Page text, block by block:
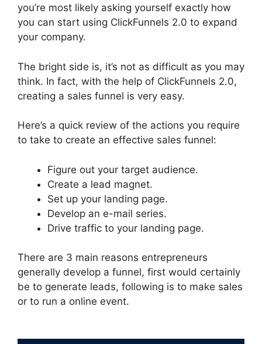
you’re most likely asking yourself exactly how
you can start using ClickFunnels 2.0 to expand
your company.
The bright side is, it’s not as difficult as you may
think. In fact, with the help of ClickFunnels 2.0,
creating a sales funnel is very easy.
Here’s a quick review of the actions you require
to take to create an effective sales funnel:
Figure out your target audience.
Create a lead magnet.
Set up your landing page.
Develop an e-mail series.
Drive traffic to your landing page.
There are 3 main reasons entrepreneurs
generally develop a funnel, first would certainly
be to generate leads, following is to make sales
or to run a online event.